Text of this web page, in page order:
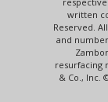
written
Reserved.
and
resurfacing
& Co., Inc.